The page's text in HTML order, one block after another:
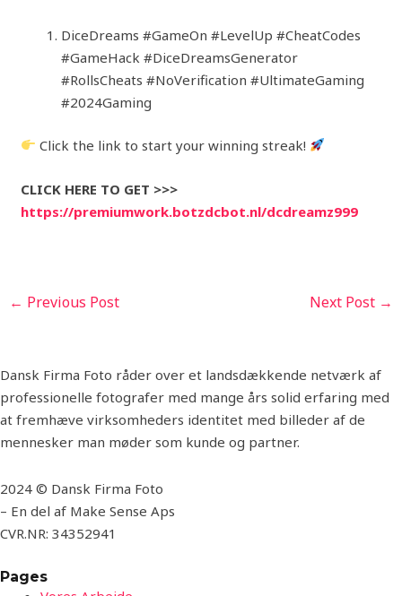
DiceDreams #GameOn #LevelUp #CheatCodes
#GameHack #DiceDreamsGenerator
#RollsCheats #NoVerification #UltimateGaming
#2024Gaming
Click the link to start your winning streak!
CLICK HERE TO GET >>>
https://premiumwork.botzdcbot.nl/dcdreamz999
← Previous Post Next Post →
Dansk Firma Foto råder over et landsdækkende netværk af
professionelle fotografer med mange års solid erfaring med
at fremhæve virksomheders identitet med billeder af de
mennesker man møder som kunde og partner.
2024 © Dansk Firma Foto
– En del af Make Sense Aps
CVR.NR: 34352941
Pages